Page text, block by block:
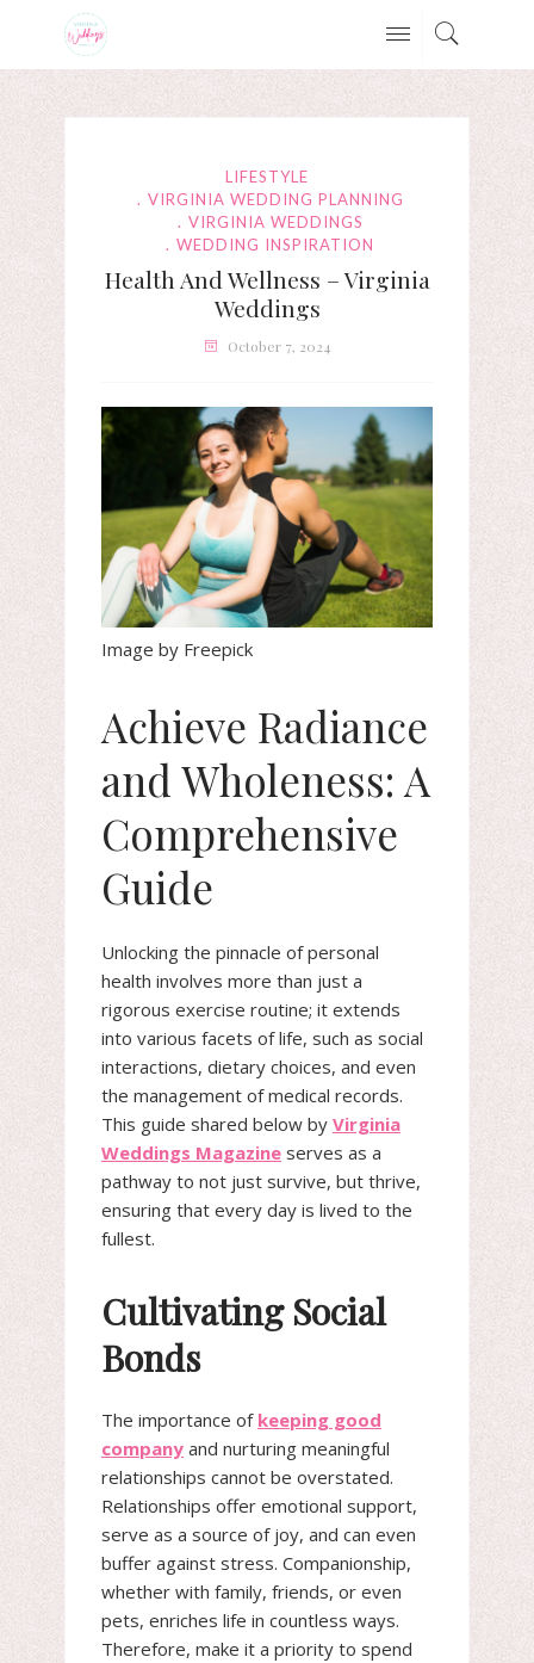
LIFESTYLE
VIRGINIA WEDDING PLANNING
VIRGINIA WEDDINGS
WEDDING INSPIRATION
Health And Wellness – Virginia
Weddings
October 7, 2024
Image by Freepick
Achieve Radiance
and Wholeness: A
Comprehensive
Guide
Unlocking the pinnacle of personal
health involves more than just a
rigorous exercise routine; it extends
into various facets of life, such as social
interactions, dietary choices, and even
the management of medical records.
This guide shared below by Virginia
Weddings Magazine serves as a
pathway to not just survive, but thrive,
ensuring that every day is lived to the
fullest.
Cultivating Social
Bonds
The importance of keeping good
company and nurturing meaningful
relationships cannot be overstated.
Relationships offer emotional support,
serve as a source of joy, and can even
buffer against stress. Companionship,
whether with family, friends, or even
pets, enriches life in countless ways.
Therefore, make it a priority to spend